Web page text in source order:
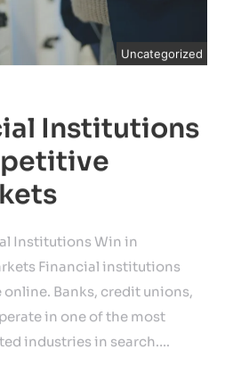
Uncategorized
Institutions
Institutions Win in
Financial institutions
Banks, credit unions,
in one of the most
industries in search.…